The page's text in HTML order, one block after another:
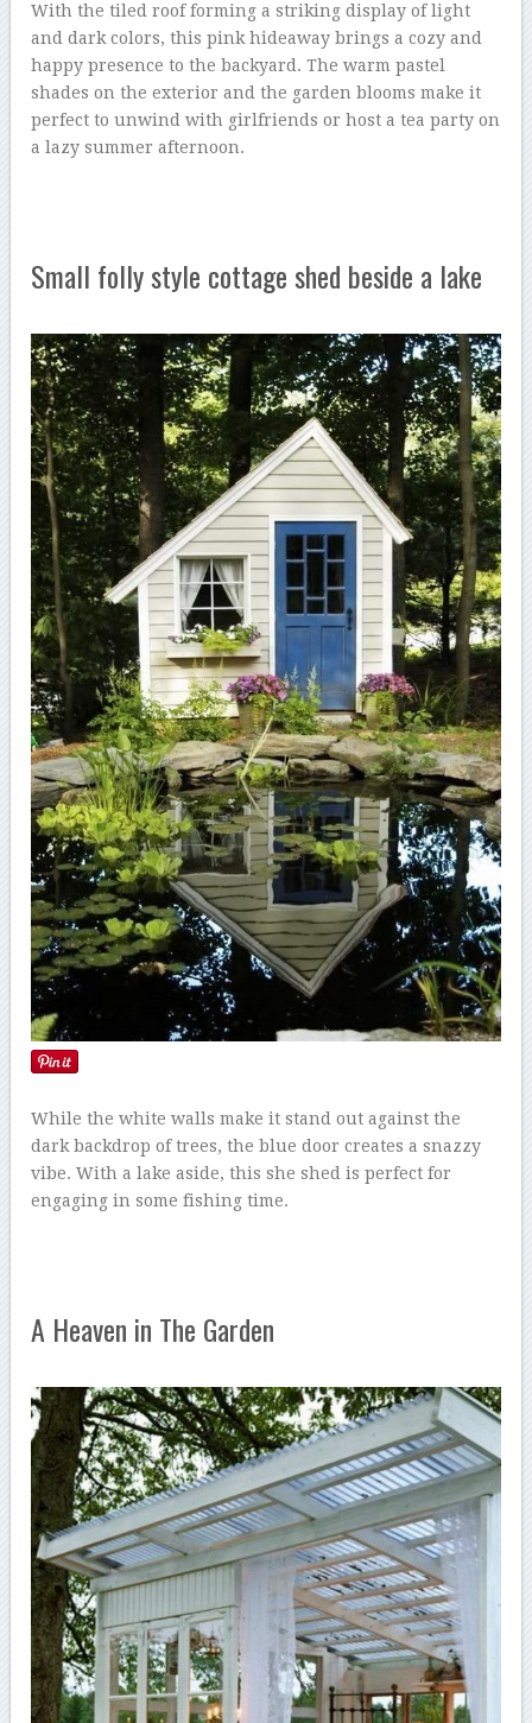
With the tiled roof forming a striking display of light
and dark colors, this pink hideaway brings a cozy and
happy presence to the backyard. The warm pastel
shades on the exterior and the garden blooms make it
perfect to unwind with girlfriends or host a tea party on
a lazy summer afternoon.
Small folly style cottage shed beside a lake
While the white walls make it stand out against the
dark backdrop of trees, the blue door creates a snazzy
vibe. With a lake aside, this she shed is perfect for
engaging in some fishing time.
A Heaven in The Garden